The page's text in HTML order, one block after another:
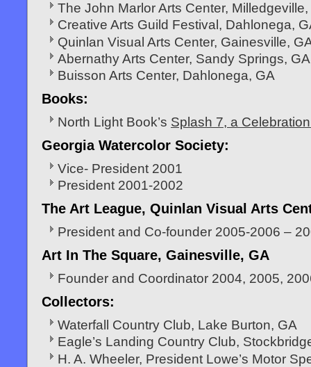
The John Marlor Arts Center,
Creative Arts Guild Festival, Dahlonega,
Quinlan Visual Arts Center, Gainesville,
Abernathy Arts Center, Sandy Springs, GA
Buisson Arts Center, Dahlonega, GA
Books:
North Light Book’s Splash 7, a
Georgia Watercolor Society:
Vice- President 2001
President 2001-2002
The Art League, Quinlan Visual Arts
President and Co-founder 2005-2006 –
Art In The Square, Gainesville, GA
Founder and Coordinator 2004, 2005,
Collectors:
Waterfall Country Club, Lake Burton, GA
Eagle’s Landing Country Club,
H. A. Wheeler, President Lowe’s Motor